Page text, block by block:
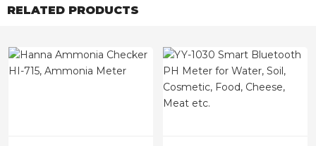
RELATED PRODUCTS